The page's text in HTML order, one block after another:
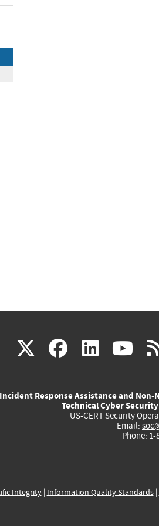
X(link
external)
(link
external)
(link
Incident Response Assistance and Non-
Technical Cyber
US-CERT Security
Email:
Phone: 1-
Integrity| Information Quality Standards|